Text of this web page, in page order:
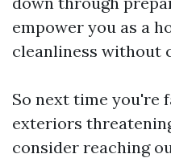
empower you as a
cleanliness without
So next time you're
exteriors
consider reaching